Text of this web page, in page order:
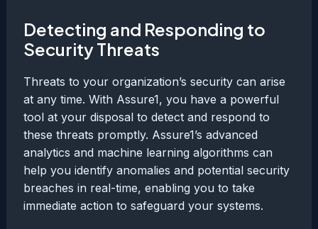
Detecting and Responding to
Security Threats
Threats to your organization’s security can arise
at any time. With Assure1, you have a powerful
tool at your disposal to detect and respond to
these threats promptly. Assure1’s advanced
analytics and machine learning algorithms can
help you identify anomalies and potential security
breaches in real-time, enabling you to take
immediate action to safeguard your systems.